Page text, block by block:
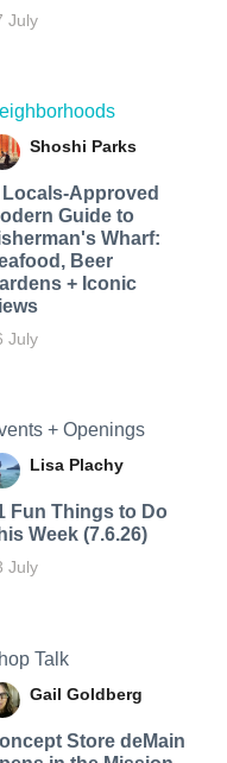
July
Shoshi Parks
Locals-Approved
Guide to
Wharf:
Beer
+ Iconic
July
+ Openings
Lisa Plachy
Fun Things to Do
Week (7.6.26)
July
Talk
Gail Goldberg
Store deMain